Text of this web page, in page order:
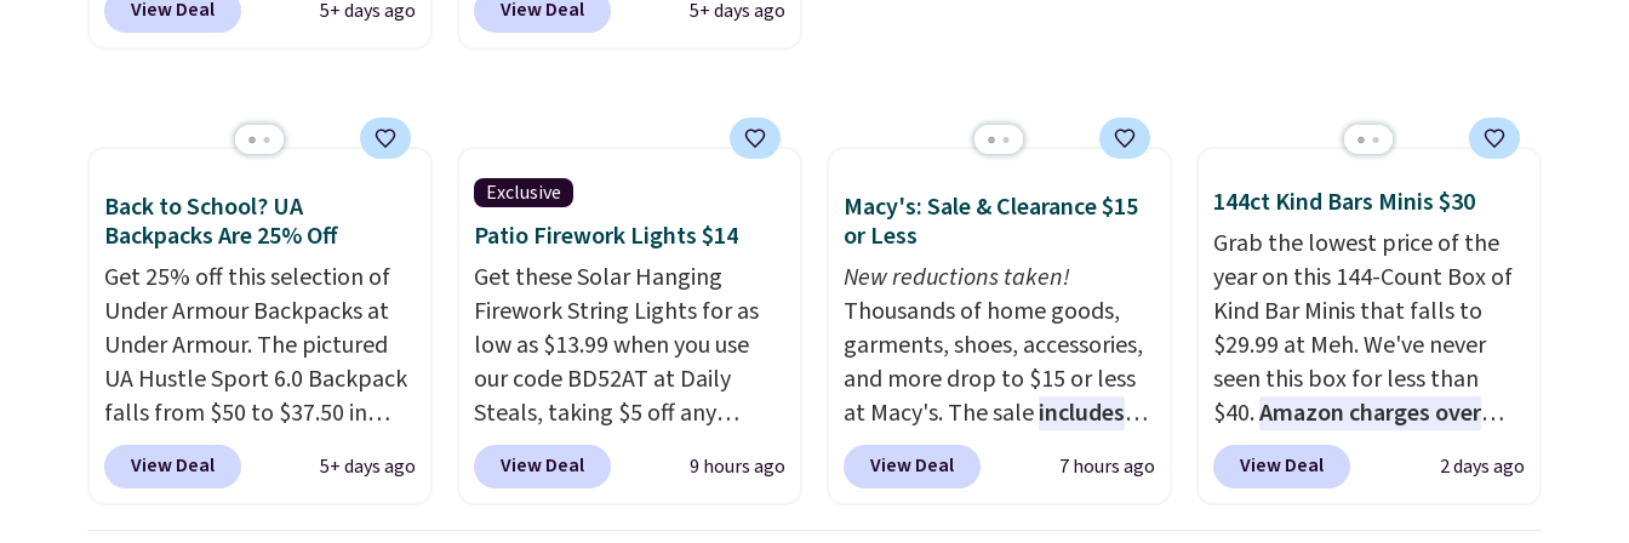
Greater Rewards account.
other school essentials and
check a few more items off
your back-to-school list.
Shipping is free on orders of
$35 or more, or you can
choose free store pickup.
recommend the Finn
drops from $350 to $105. This
is the first time we're seeing it
priced below $139.
perfect for commuting,
traveling, and when you're
carrying more than just the
basics and a backpack just
won't do
. Shipping is free
when you spend $75.
Otherwise, it adds $10.
View Deal 5+ days ago
This bag is available in several
zipper pocket, and a spacious
organizational pockets are
the weekender that was
clearly designed by someone
who actually travels. Faux
leather that looks polished at
the airport and holds up
through every trip, for $68.
Plus, shipping is free when you
apply the code FREESHIP at
View Deal 5+ days ago
Back to School? UA
Backpacks Are 25% Off
Get 25% off this selection of
Under Armour Backpacks at
Under Armour. The pictured
UA Hustle Sport 6.0 Backpack
falls from $50 to $37.50 in
fourteen colors. It's water-
resistant and features a lined,
View Deal 5+ days ago
Exclusive
Patio Firework Lights $14
Get these Solar Hanging
Firework String Lights for as
low as $13.99 when you use
our code BD52AT at Daily
Steals, taking $5 off any
option. With free shipping,
this is the best delivered price
View Deal 9 hours ago
Macy's: Sale & Clearance $15
or Less
New reductions taken!
Thousands of home goods,
garments, shoes, accessories,
and more drop to $15 or less
at Macy's. The saleincludes
top brands like Ralph Lauren,
KitchenAid, Tommy Hilfiger,
View Deal 7 hours ago
144ct Kind Bars Minis $30
Grab the lowest price of the
year on this 144-Count Box of
Kind Bar Minis that falls to
$29.99 at Meh. We've never
seen this box for less than
$40.Amazon charges over
$80, or $6.48 per 10 bars. They
offer a quick, gluten-free
View Deal 2 days ago